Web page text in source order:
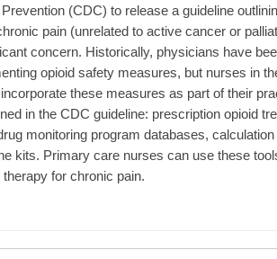
(CDC) to release a guideline
pain (unrelated to active cancer or
concern. Historically, physicians have
opioid safety measures, but nurses in
these measures as part of their
in the CDC guideline: prescription opioid
monitoring program databases,
kits. Primary care nurses can use these
for chronic pain.